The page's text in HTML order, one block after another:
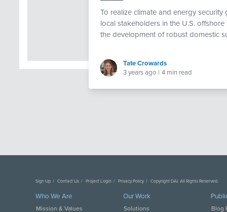
To realize climate and energy
local stakeholders in the U.S.
the development of robust domestic
Tate Crowards
3 years ago | 4 min read
Sign Up Contact Us Project Login Privacy Policy Copyright DAI. All Rights Reserved.
Who We Are
Mission & Values
Our Work
Solutions Blog